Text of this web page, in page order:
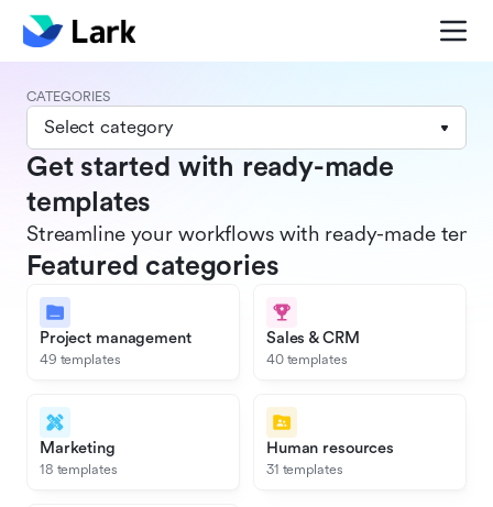
CATEGORIES
Select category
Get started with ready-made
templates
Streamline your workflows with ready-made
Featured categories
Project management
49 templates
Sales & CRM
40 templates
Marketing
18 templates
Human resources
31 templates